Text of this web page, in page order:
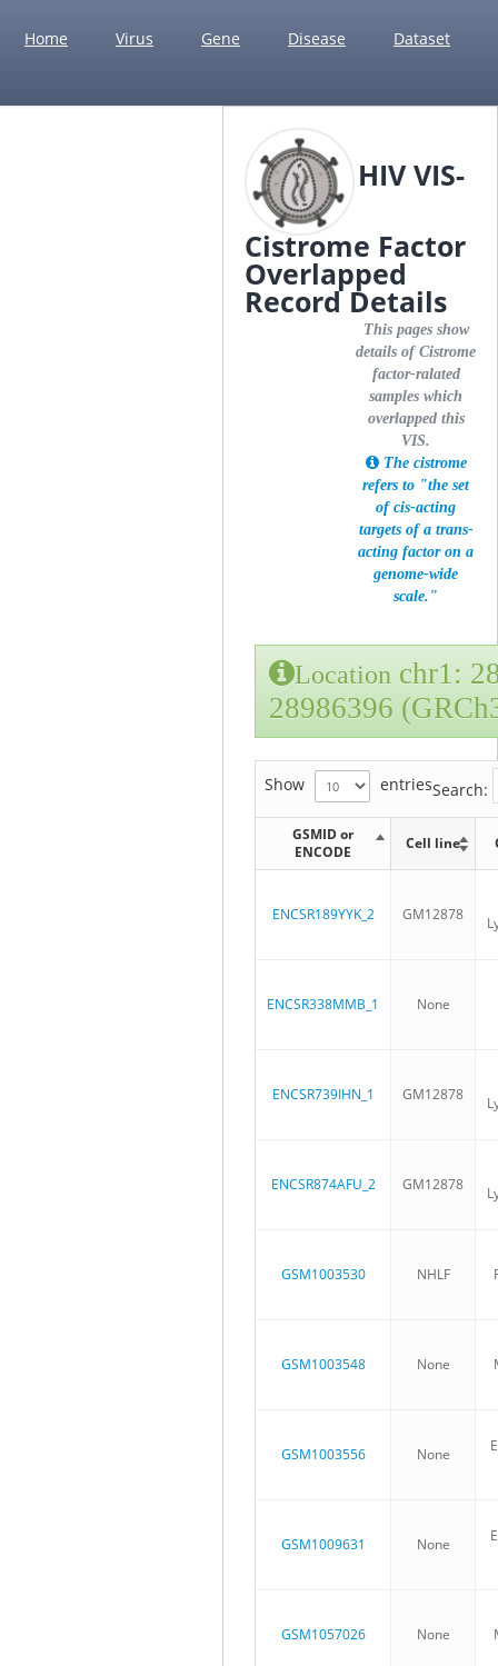
Home Virus Gene Disease Dataset
HIV VIS-
Cistrome Factor
Overlapped
Record Details
This pages show
details of Cistrome
factor-ralated
samples which
overlapped this
VIS.
The cistrome
refers to "the set
of cis-acting
targets of a trans-
acting factor on a
genome-wide
scale."
Location chr1:
28986396
Show entriesSearch:
GSMID or
ENCODE
Cell line
ENCSR189YYK_2 GM12878
ENCSR338MMB_1 None
ENCSR739IHN_1 GM12878
ENCSR874AFU_2 GM12878
GSM1003530 NHLF
GSM1003548 None
GSM1003556 None
GSM1009631 None
GSM1057026 None